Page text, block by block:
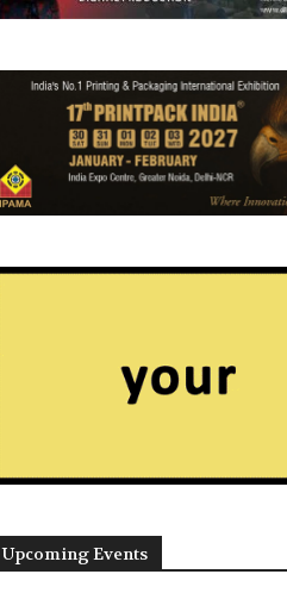
Upcoming Events